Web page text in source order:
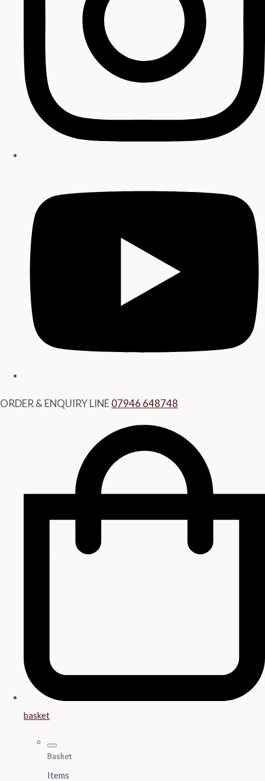
ORDER & ENQUIRY LINE07946 648748
basket
Basket
Items